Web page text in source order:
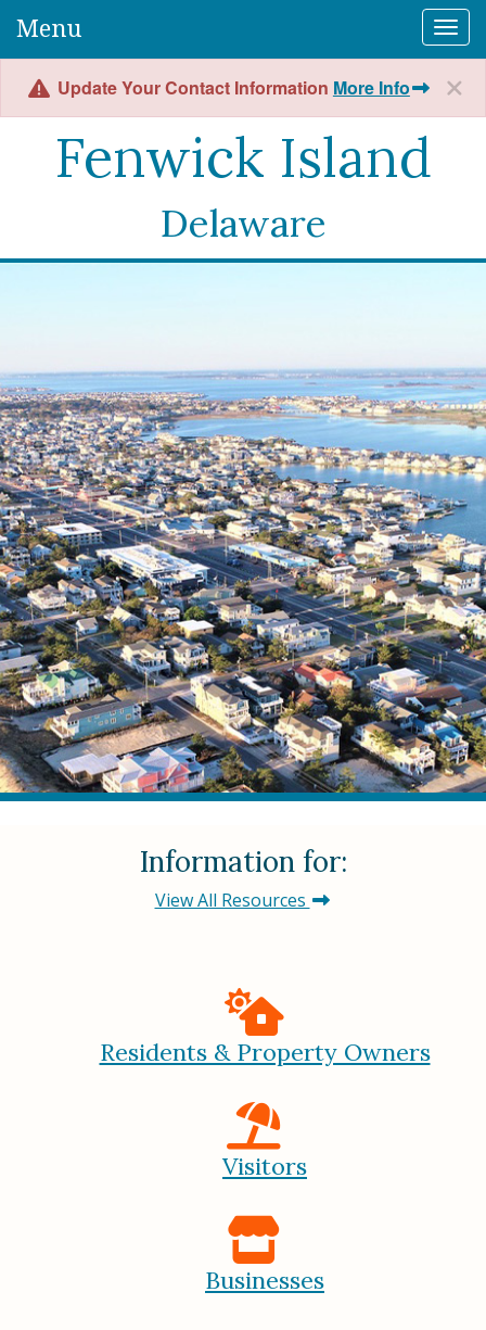
Menu
Update Your Contact Information More Info
Fenwick Island
Delaware
Information for:
View All Resources
Residents & Property Owners
Visitors
Businesses